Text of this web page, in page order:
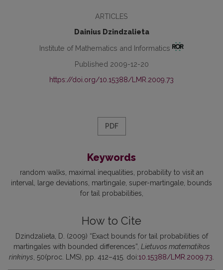
ARTICLES
Dainius Dzindzalieta
Institute of Mathematics and Informatics
Published 2009-12-20
https://doi.org/10.15388/LMR.2009.73
PDF
Keywords
random walks maximal inequalities probability to visit an
interval
large deviations martingale super-martingale bounds
for tail probabilities
How to Cite
Dzindzalieta, D. (2009) “Exact bounds for tail probabilities of
martingales with bounded differences”, Lietuvos matematikos
rinkinys , 50(proc. LMS), pp. 412–415. doi:10.15388/LMR.2009.73